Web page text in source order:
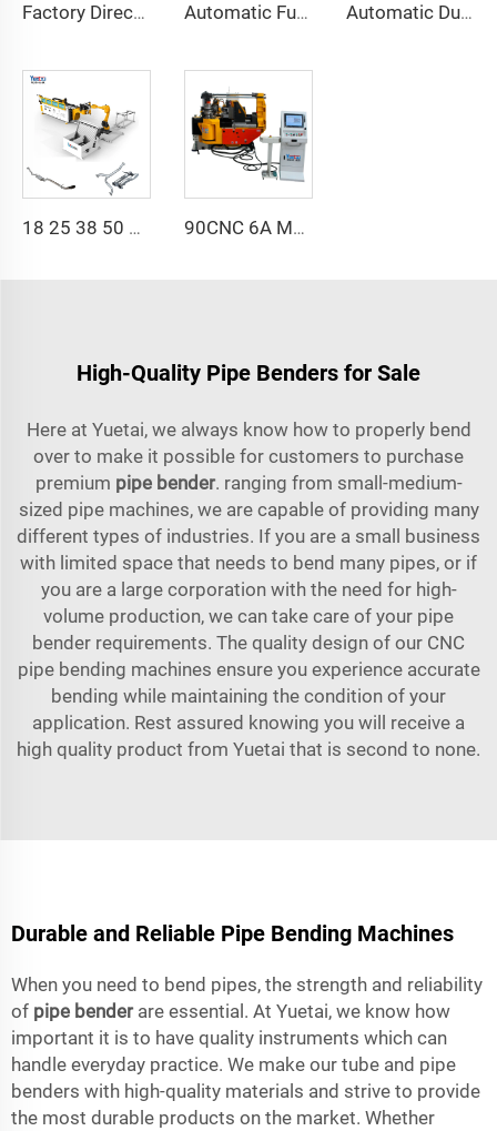
Factory Direct Sales Double Head Cnc Automatic Hydraulic Tube Bender Carbon Steel Tube Pipe Bending Machine Automatic Fully Electric Rotary Bidirectional CNC Series Metal Steel Pipe Bending Machine Tube Bender Machines Automatic Dual-Arm Pipe Bending Machine CNC Simultaneous 2-Way Tube Forming System for Exhaust & Railings Pipe Bending Machine
18 25 38 50 CNC 4A 2S Steel Automatic Pipe Bending Machine and Tube Bender Machines Price With Pushing 1Inch 2Inch 3Inch Line 90CNC 6A MS CNC Tube Bending Machine Iron Tube Square Tubing Bender With Motor for Aluminum and Stainless Steel Brass Tube Pipes
High-Quality Pipe Benders for Sale
Here at Yuetai, we always know how to properly bend
over to make it possible for customers to purchase
premium pipe bender. ranging from small-medium-
sized pipe machines, we are capable of providing many
different types of industries. If you are a small business
with limited space that needs to bend many pipes, or if
you are a large corporation with the need for high-
volume production, we can take care of your pipe
bender requirements. The quality design of our CNC
pipe bending machines ensure you experience accurate
bending while maintaining the condition of your
application. Rest assured knowing you will receive a
high quality product from Yuetai that is second to none.
Durable and Reliable Pipe Bending Machines
When you need to bend pipes, the strength and reliability
of pipe benderare essential. At Yuetai, we know how
important it is to have quality instruments which can
handle everyday practice. We make our tube and pipe
benders with high-quality materials and strive to provide
the most durable products on the market. Whether